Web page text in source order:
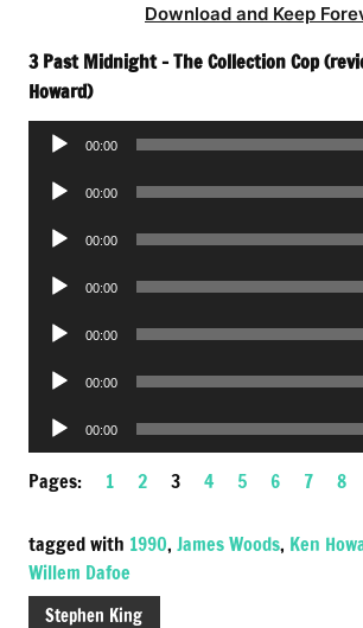
Download and Keep
3 Past Midnight – The Collection Cop
Howard)
Audio
00:00
Audio
00:00
Audio
00:00
Audio
00:00
Audio
00:00
Audio
00:00
Audio
Player
00:00
Pages: 1 2 3 4 5 6 7 8
tagged with 1990, James Woods, Ken
Willem Dafoe
Stephen King